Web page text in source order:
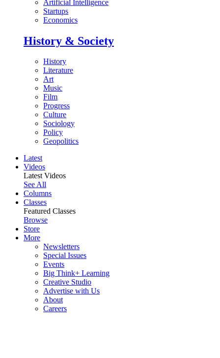
Artificial Intelligence
Startups
Economics
History & Society
History
Literature
Art
Music
Film
Progress
Culture
Sociology
Policy
Geopolitics
Latest
Videos
Latest Videos
See All
Columns
Classes
Featured Classes
Browse
Store
More
Newsletters
Special Issues
Events
Big Think+ Learning
Creative Studio
Advertise with Us
About
Careers